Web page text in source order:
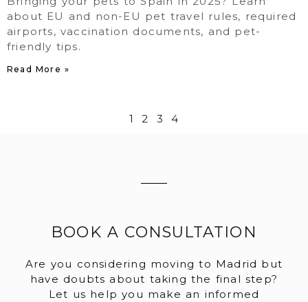
about EU and non-EU pet travel rules, required
airports, vaccination documents, and pet-
friendly tips.
Read More »
1 2 3 4
BOOK A CONSULTATION
Are you considering moving to Madrid but
have doubts about taking the final step?
Let us help you make an informed